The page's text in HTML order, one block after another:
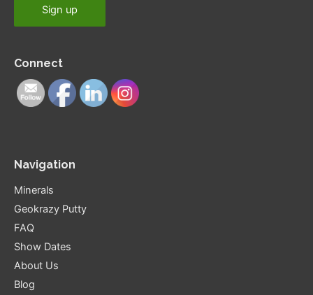
Connect
Navigation
Minerals
Geokrazy Putty
FAQ
Show Dates
About Us
Blog